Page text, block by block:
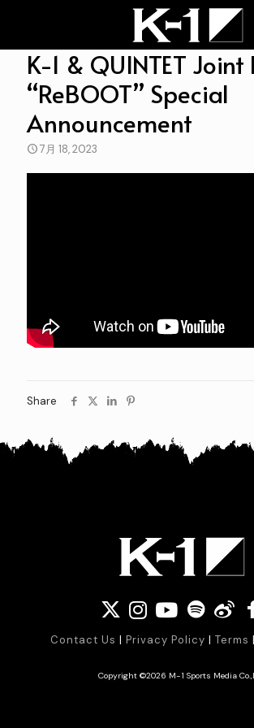
K-1 & QUINTET Joint
“ReBOOT” Special
Announcement
7月 18, 2023
Share
Contact Us | Privacy Policy | Terms |
Copyright ©2026 M-1 Sports Media